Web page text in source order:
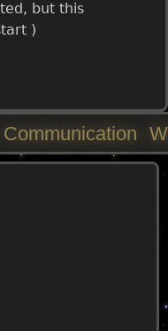
but this
)
Communication